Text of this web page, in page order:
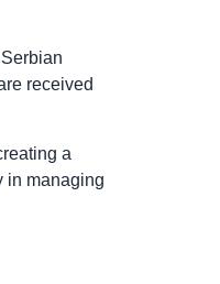
received
a
in managing